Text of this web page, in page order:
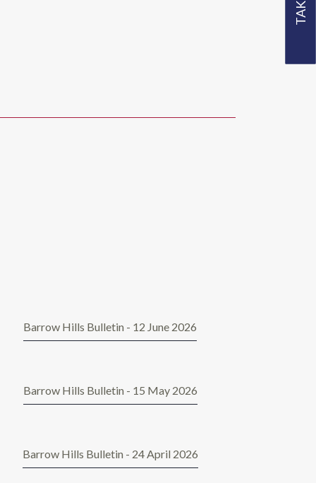
Barrow Hills Bulletin - 12 June 2026
Barrow Hills Bulletin - 15 May 2026
Barrow Hills Bulletin - 24 April 2026